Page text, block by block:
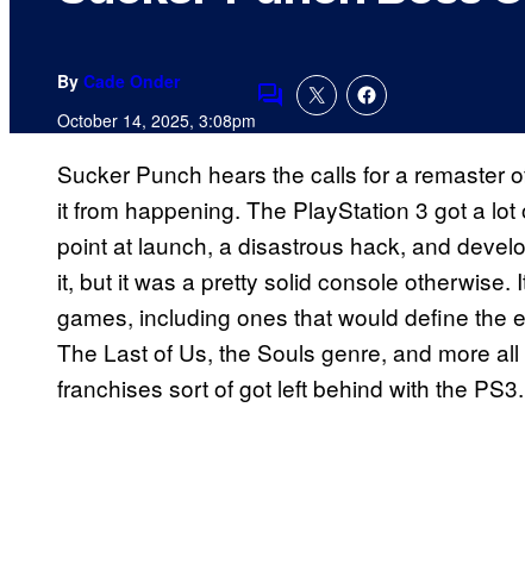
By Cade Onder
October 14, 2025, 3:08pmComments
Sucker Punch hears the calls for a remaster
it from happening. The PlayStation 3 got a
point at launch, a disastrous hack, and
it, but it was a pretty solid console
games, including ones that would define the
The Last of Us, the Souls genre, and more
franchises sort of got left behind with the PS3.